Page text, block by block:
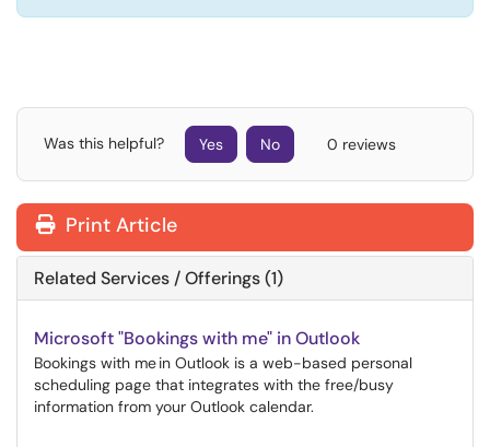
Was this helpful? Yes No 0 reviews
Print Article
Related Services / Offerings (1)
Microsoft "Bookings with me" in Outlook
Bookings with me in Outlook is a web-based personal
scheduling page that integrates with the free/busy
information from your Outlook calendar.